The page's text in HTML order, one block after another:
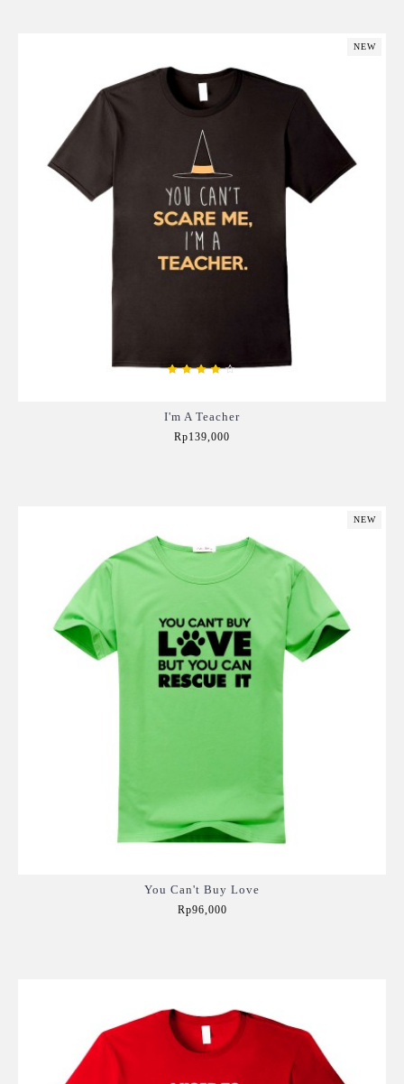
NEW
I'm A Teacher
Rp139,000
NEW
You Can't Buy Love
Rp96,000